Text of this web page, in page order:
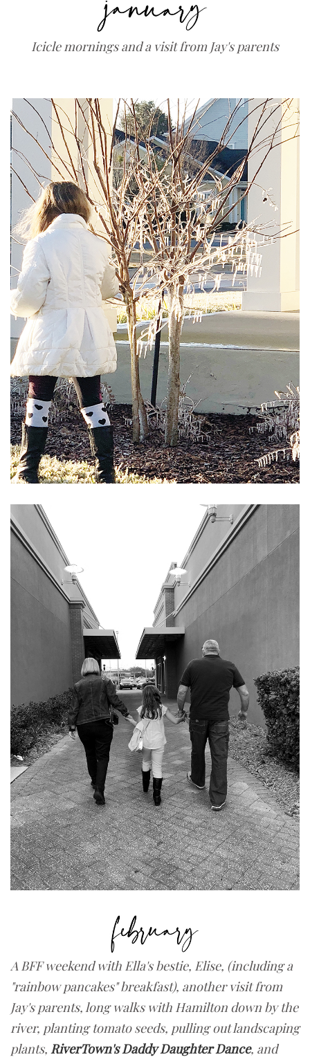
Icicle mornings and a visit from Jay's parents
A BFF weekend with Ella's bestie, Elise, (including a
"rainbow pancakes" breakfast), another visit from
Jay's parents, long walks with Hamilton down by the
river, planting tomato seeds, pulling out landscaping
plants, RiverTown's Daddy Daughter Dance, and